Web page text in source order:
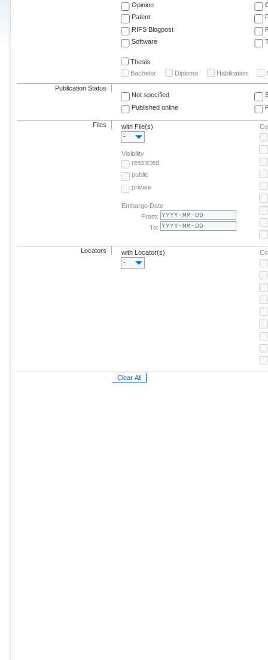
Opinion
Patent
RIFS Blogpost
Software
Thesis
Bachelor
Diploma Habilitation
Publication Status
Not specified
Published online
Files
with File(s)
-
Visibility
restricted
public
private
Embargo Date
From:
To:
Locators
with Locator(s)
-